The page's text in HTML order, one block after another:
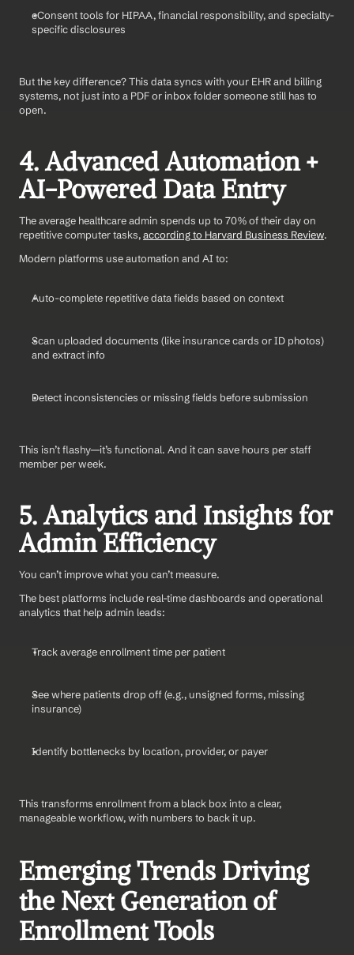
eConsent tools for HIPAA, financial responsibility, and specialty-
specific disclosures
But the key difference? This data syncs with your EHR and billing
systems, not just into a PDF or inbox folder someone still has to
open.
4. Advanced Automation +
AI-Powered Data Entry
The average healthcare admin spends up to 70% of their day on
repetitive computer tasks, according to Harvard Business Review.
Modern platforms use automation and AI to:
Auto-complete repetitive data fields based on context
Scan uploaded documents (like insurance cards or ID photos)
and extract info
Detect inconsistencies or missing fields before submission
This isn’t flashy—it’s functional. And it can save hours per staff
member per week.
5. Analytics and Insights for
Admin Efficiency
You can’t improve what you can’t measure.
The best platforms include real-time dashboards and operational
analytics that help admin leads:
Track average enrollment time per patient
See where patients drop off (e.g., unsigned forms, missing
insurance)
Identify bottlenecks by location, provider, or payer
This transforms enrollment from a black box into a clear,
manageable workflow, with numbers to back it up.
Emerging Trends Driving
the Next Generation of
Enrollment Tools